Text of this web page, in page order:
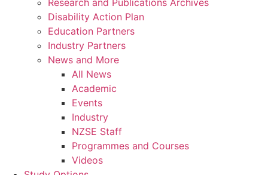
Research and Publications Archives
Disability Action Plan
Education Partners
Industry Partners
News and More
All News
Academic
Events
Industry
NZSE Staff
Programmes and Courses
Videos